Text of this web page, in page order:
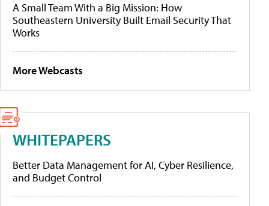
A Small Team With a Big Mission: How
Southeastern University Built Email Security That
Works
More Webcasts
WHITEPAPERS
Better Data Management for AI, Cyber Resilience,
and Budget Control